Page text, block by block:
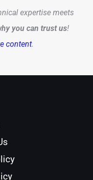
expertise meets
you can trust us!
content.